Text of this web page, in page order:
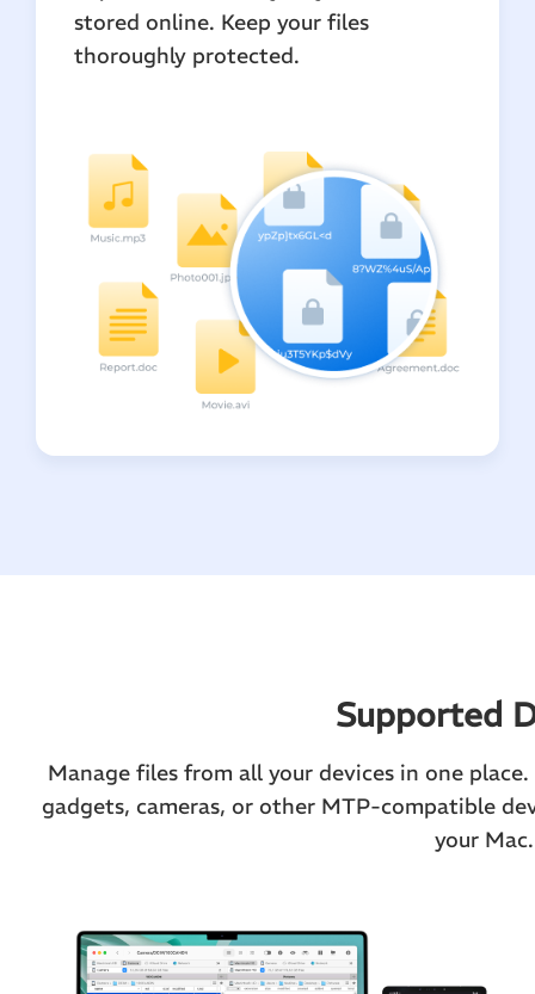
stored online. Keep your files
thoroughly protected.
Supported
Manage files from all your devices in one
gadgets, cameras, or other MTP-compatible
your Mac.